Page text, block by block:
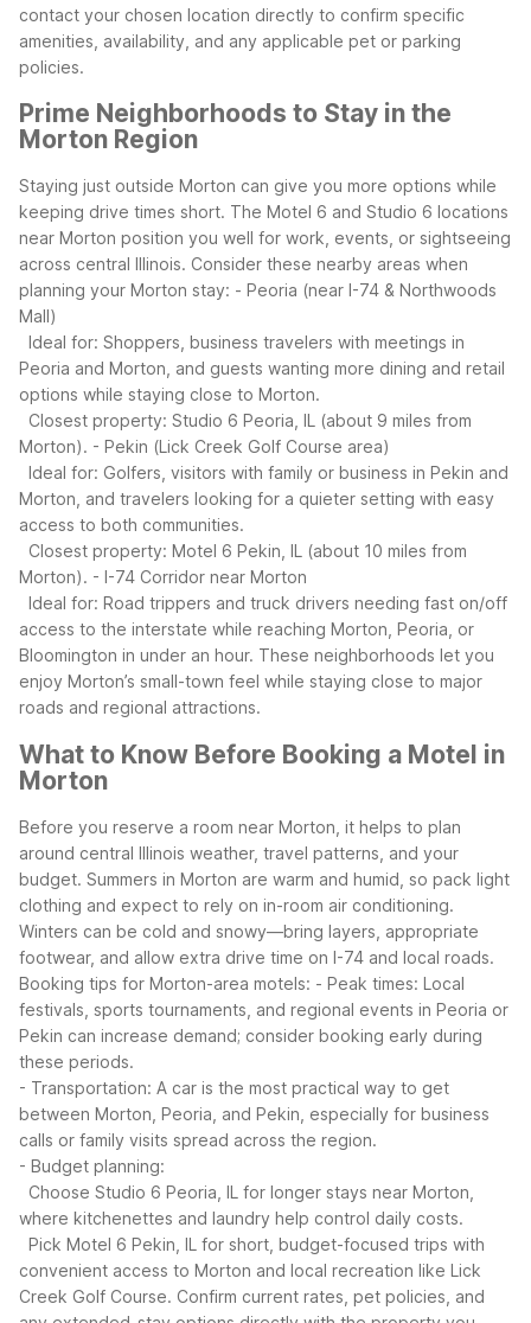
contact your chosen location directly to confirm specific
amenities, availability, and any applicable pet or parking
policies.
Prime Neighborhoods to Stay in the
Morton Region
Staying just outside Morton can give you more options while
keeping drive times short. The Motel 6 and Studio 6 locations
near Morton position you well for work, events, or sightseeing
across central Illinois. Consider these nearby areas when
planning your Morton stay: - Peoria (near I-74 & Northwoods
Mall)
Ideal for: Shoppers, business travelers with meetings in
Peoria and Morton, and guests wanting more dining and retail
options while staying close to Morton.
Closest property: Studio 6 Peoria, IL (about 9 miles from
Morton). - Pekin (Lick Creek Golf Course area)
Ideal for: Golfers, visitors with family or business in Pekin and
Morton, and travelers looking for a quieter setting with easy
access to both communities.
Closest property: Motel 6 Pekin, IL (about 10 miles from
Morton). - I-74 Corridor near Morton
Ideal for: Road trippers and truck drivers needing fast on/off
access to the interstate while reaching Morton, Peoria, or
Bloomington in under an hour. These neighborhoods let you
enjoy Morton’s small-town feel while staying close to major
roads and regional attractions.
What to Know Before Booking a Motel in
Morton
Before you reserve a room near Morton, it helps to plan
around central Illinois weather, travel patterns, and your
budget. Summers in Morton are warm and humid, so pack light
clothing and expect to rely on in-room air conditioning.
Winters can be cold and snowy—bring layers, appropriate
footwear, and allow extra drive time on I-74 and local roads.
Booking tips for Morton-area motels: - Peak times: Local
festivals, sports tournaments, and regional events in Peoria or
Pekin can increase demand; consider booking early during
these periods.
- Transportation: A car is the most practical way to get
between Morton, Peoria, and Pekin, especially for business
calls or family visits spread across the region.
- Budget planning:
Choose Studio 6 Peoria, IL for longer stays near Morton,
where kitchenettes and laundry help control daily costs.
Pick Motel 6 Pekin, IL for short, budget-focused trips with
convenient access to Morton and local recreation like Lick
Creek Golf Course. Confirm current rates, pet policies, and